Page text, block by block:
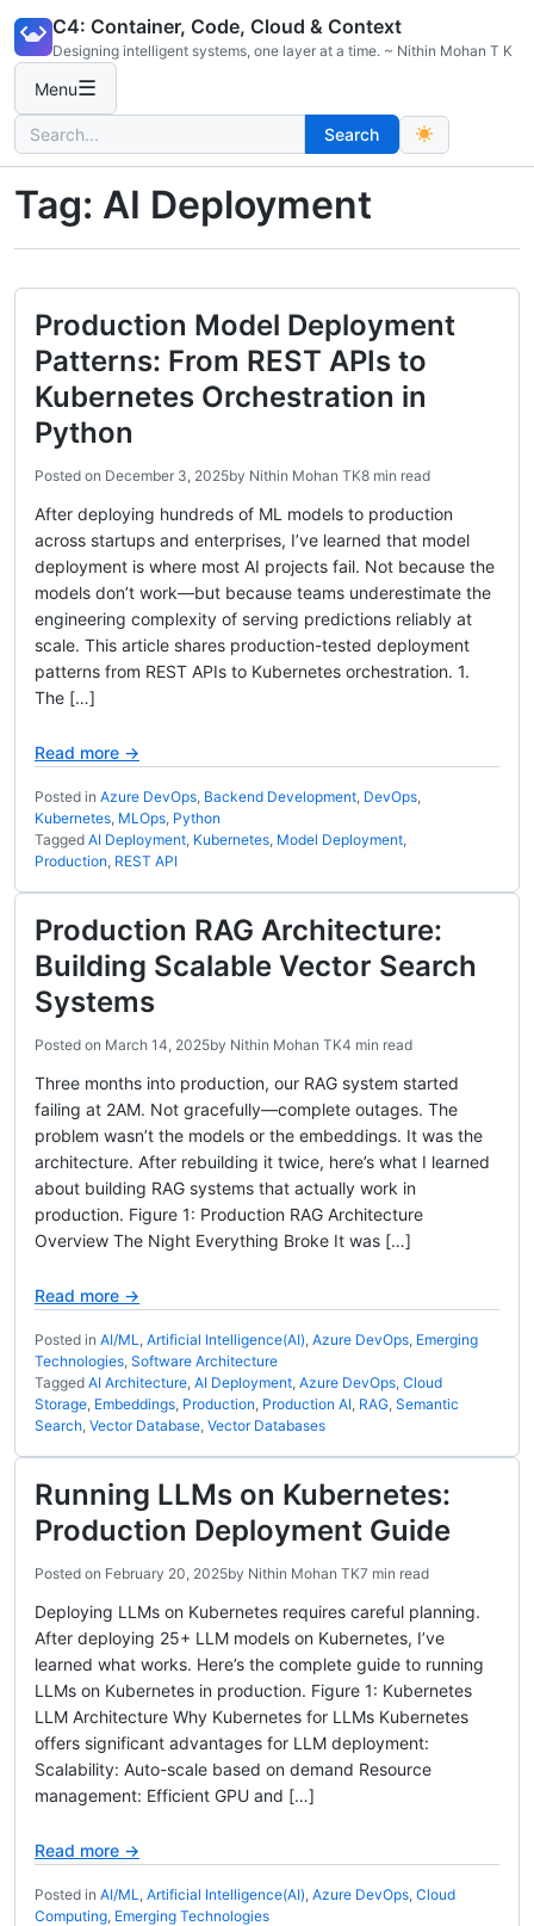
content
C4: Container, Code, Cloud & Context
Designing intelligent systems, one layer at a time. ~ Nithin Mohan T K
Menu☰
Search
for:
Search
Tag: AI Deployment
Production Model Deployment
Patterns: From REST APIs to
Kubernetes Orchestration in
Python
Posted on December 3, 2025by Nithin Mohan TK8 min read
After deploying hundreds of ML models to production
across startups and enterprises, I’ve learned that model
deployment is where most AI projects fail. Not because the
models don’t work—but because teams underestimate the
engineering complexity of serving predictions reliably at
scale. This article shares production-tested deployment
patterns from REST APIs to Kubernetes orchestration. 1.
The […]
Read more →
Posted in Azure DevOps, Backend Development, DevOps,
Kubernetes, MLOps, Python
Tagged AI Deployment, Kubernetes, Model Deployment,
Production, REST API
Production RAG Architecture:
Building Scalable Vector Search
Systems
Posted on March 14, 2025by Nithin Mohan TK4 min read
Three months into production, our RAG system started
failing at 2AM. Not gracefully—complete outages. The
problem wasn’t the models or the embeddings. It was the
architecture. After rebuilding it twice, here’s what I learned
about building RAG systems that actually work in
production. Figure 1: Production RAG Architecture
Overview The Night Everything Broke It was […]
Read more →
Posted in AI/ML, Artificial Intelligence(AI), Azure DevOps, Emerging
Technologies, Software Architecture
Tagged AI Architecture, AI Deployment, Azure DevOps, Cloud
Storage, Embeddings, Production, Production AI, RAG, Semantic
Search, Vector Database, Vector Databases
Running LLMs on Kubernetes:
Production Deployment Guide
Posted on February 20, 2025by Nithin Mohan TK7 min read
Deploying LLMs on Kubernetes requires careful planning.
After deploying 25+ LLM models on Kubernetes, I’ve
learned what works. Here’s the complete guide to running
LLMs on Kubernetes in production. Figure 1: Kubernetes
LLM Architecture Why Kubernetes for LLMs Kubernetes
offers significant advantages for LLM deployment:
Scalability: Auto-scale based on demand Resource
management: Efficient GPU and […]
Read more →
Posted in AI/ML, Artificial Intelligence(AI), Azure DevOps, Cloud
Computing, Emerging Technologies